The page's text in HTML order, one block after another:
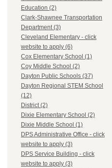
Education (2)
Clark-Shawnee Transportation
Department (3)
Cleveland Elementary - click
website to apply (6)
Cox Elementary School (1)
Coy Middle School (2)
Dayton Public Schools (37)
Dayton Regional STEM School
(12)
District (2)
Dixie Elementary School (2)
Dixie Middle School (1)
DPS Administrative Office - click
website to apply (3)
DPS Service Building - click
website to apply (3)